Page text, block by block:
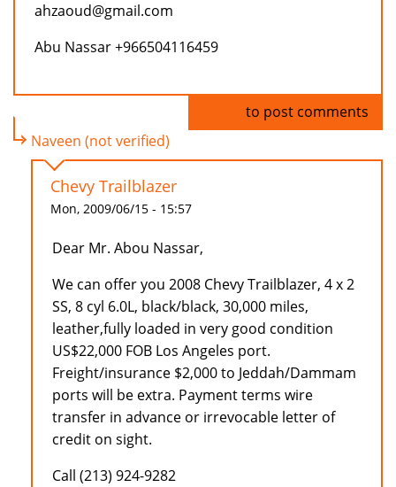
ahzaoud@gmail.com
Abu Nassar +966504116459
to post comments
Naveen (not verified)
Chevy Trailblazer
Mon, 2009/06/15 - 15:57
Dear Mr. Abou Nassar,
We can offer you 2008 Chevy Trailblazer, 4 x 2
SS, 8 cyl 6.0L, black/black, 30,000 miles,
leather,fully loaded in very good condition
US$22,000 FOB Los Angeles port.
Freight/insurance $2,000 to Jeddah/Dammam
ports will be extra. Payment terms wire
transfer in advance or irrevocable letter of
credit on sight.
Call (213) 924-9282